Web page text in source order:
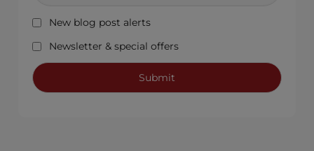
New blog post alerts
Newsletter & special offers